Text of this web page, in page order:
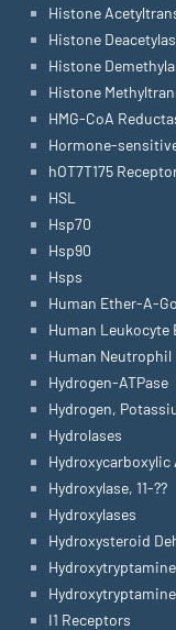
Histone
Histone
Histone
Histone
HMG-CoA
Hormone-
hOT7T175
HSL
Hsp70
Hsp90
Hsps
Human Ether-A-
Human Leukocyte
Human Neutrophil
Hydrogen-ATPase
Hydrogen,
Hydrolases
Hydroxycarboxylic
Hydroxylase, 11-??
Hydroxylases
Hydroxysteroid
I1 Receptors